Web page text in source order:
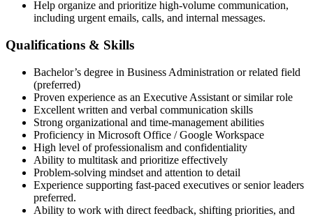
Help organize and prioritize high-volume communication,
including urgent emails, calls, and internal messages.
Qualifications & Skills
Bachelor’s degree in Business Administration or related field
(preferred)
Proven experience as an Executive Assistant or similar role
Excellent written and verbal communication skills
Strong organizational and time-management abilities
Proficiency in Microsoft Office / Google Workspace
High level of professionalism and confidentiality
Ability to multitask and prioritize effectively
Problem-solving mindset and attention to detail
Experience supporting fast-paced executives or senior leaders
preferred.
Ability to work with direct feedback, shifting priorities, and